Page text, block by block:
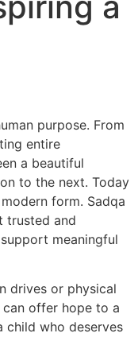
purpose. From
entire
a beautiful
to the next. Today
form. Sadqa
trusted and
meaningful
drives or physical
offer hope to a
child who deserves